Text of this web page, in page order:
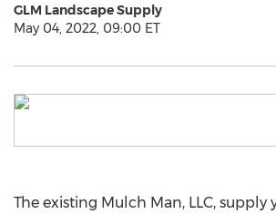
GLM Landscape Supply
May 04, 2022, 09:00 ET
The existing Mulch Man, LLC,